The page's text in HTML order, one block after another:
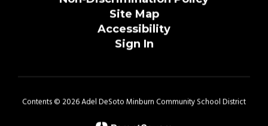
Site Map
Accessibility
Sign In
Contents © 2026 Adel DeSoto Minburn Community School District